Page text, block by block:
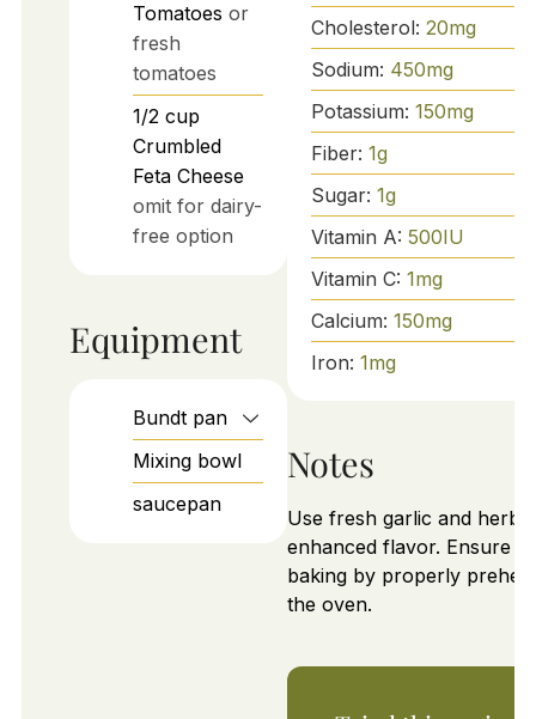
Tomatoes or
fresh
tomatoes
1/2 cup
Crumbled
Feta Cheese
omit for dairy-
free option
Equipment
Bundt pan
Mixing bowl
saucepan
Cholesterol: 20mg
Sodium: 450mg
Potassium: 150mg
Fiber: 1g
Sugar: 1g
Vitamin A: 500IU
Vitamin C: 1mg
Calcium: 150mg
Iron: 1mg
Notes
Use fresh garlic and
enhanced flavor. Ensure
baking by properly
the oven.